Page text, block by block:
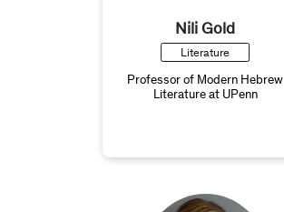
Nili Gold
Literature
Professor of Modern Hebrew
Literature at UPenn